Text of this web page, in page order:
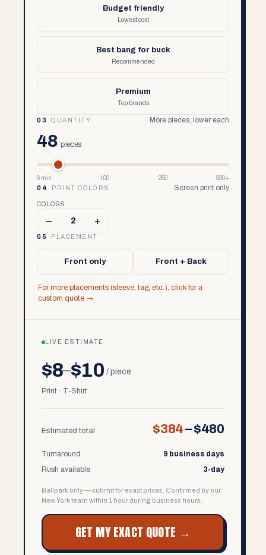
Budget friendly
Lowest cost
Best bang for buck
Recommended
Premium
Top brands
03 QUANTITY More pieces, lower each
48 pieces
6 min 100 250
500+
04
PRINT COLORS Screen print only
COLORS
– 2 +
05 PLACEMENT
Front only Front + Back
For more placements (sleeve, tag, etc.), click for a
custom quote →
LIVE ESTIMATE
$8–$10 / piece
Print · T-Shirt
Estimated total $384–$480
Turnaround
9 business days
Rush available
3-day
Ballpark only — submit for exact prices. Confirmed by our
New York team within 1 hour during business hours.
GET MY EXACT QUOTE →